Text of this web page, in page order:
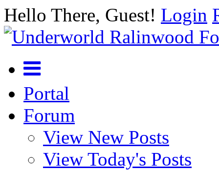
Hello There, Guest! Login
Portal
Forum
View New Posts
View Today's Posts